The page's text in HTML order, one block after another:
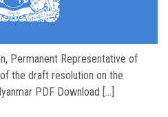
Permanent Representative of
the draft resolution on the
PDF Download […]